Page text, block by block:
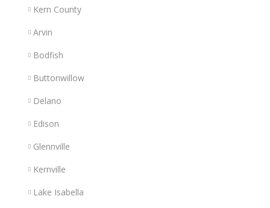
Kern County
Arvin
Bodfish
Buttonwillow
Delano
Edison
Glennville
Kernville
Lake Isabella